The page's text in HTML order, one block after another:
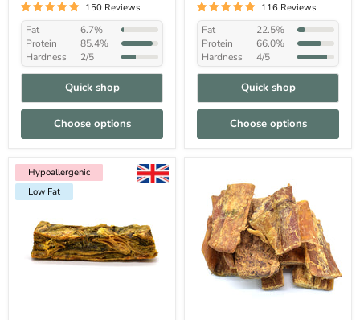
150 Reviews
Fat
6.7%
Protein
85.4%
Hardness
2/5
Quick shop
Choose options
116 Reviews
Fat
22.5%
Protein
66.0%
Hardness
4/5
Quick shop
Choose options
Hypoallergenic
Low Fat
Hypoallergenic
Low Fat